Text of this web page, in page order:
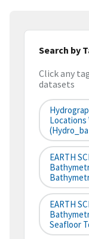
Search by
Click any
datasets
EARTH
EARTH
Seafloor